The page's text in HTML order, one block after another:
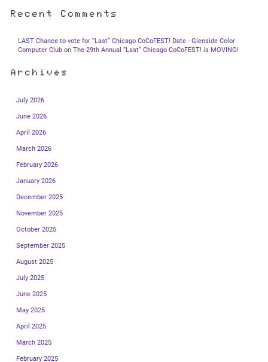
Recent Comments
LAST Chance to vote for “Last” Chicago CoCoFEST! Date - Glenside Color
Computer Club on The 29th Annual “Last” Chicago CoCoFEST! is MOVING!
Archives
July 2026
June 2026
April 2026
March 2026
February 2026
January 2026
December 2025
November 2025
October 2025
September 2025
August 2025
July 2025
June 2025
May 2025
April 2025
March 2025
February 2025